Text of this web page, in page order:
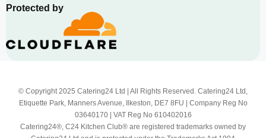
Protected by
© Copyright 2025 Catering24 Ltd | All Rights Reserved. Catering24 Ltd,
Etiquette Park, Manners Avenue, Ilkeston, DE7 8FU | Company Reg No
03640170 | VAT Reg No 610402016
Catering24®, C24 Kitchen Club® are registered trademarks owned by